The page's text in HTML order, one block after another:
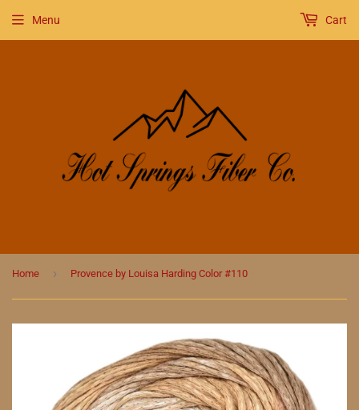
Menu Cart
Home › Provence by Louisa Harding Color #110